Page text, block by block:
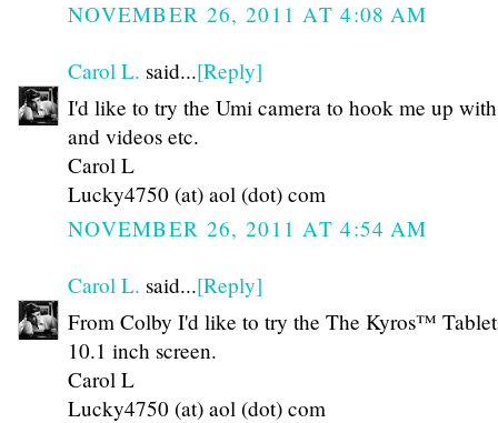
NOVEMBER 26, 2011 AT 4:08 AM
Carol L. said...[Reply]
I'd like to try the Umi camera to hook me up
and videos etc.
Carol L
Lucky4750 (at) aol (dot) com
NOVEMBER 26, 2011 AT 4:54 AM
Carol L. said...[Reply]
From Colby I'd like to try the The Kyros™
10.1 inch screen.
Carol L
Lucky4750 (at) aol (dot) com